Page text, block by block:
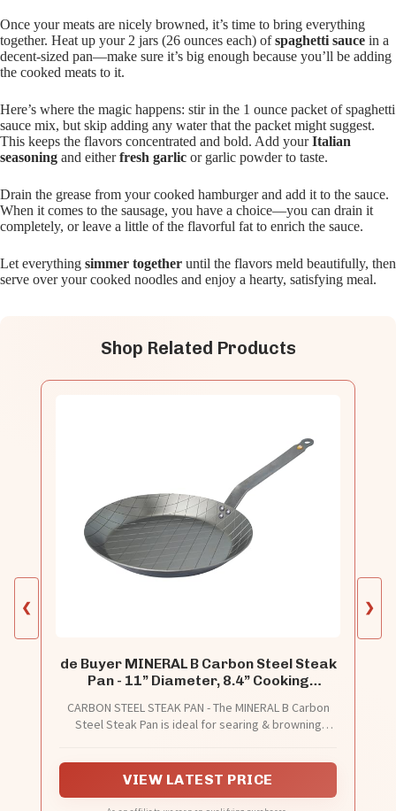
Once your meats are nicely browned, it’s time to bring everything
together. Heat up your 2 jars (26 ounces each) ofspaghetti sauce in a
decent-sized pan—make sure it’s big enough because you’ll be adding
the cooked meats to it.
Here’s where the magic happens: stir in the 1 ounce packet of spaghetti
sauce mix, but skip adding any water that the packet might suggest.
This keeps the flavors concentrated and bold. Add yourItalian
seasoning and eitherfresh garlic or garlic powder to taste.
Drain the grease from your cooked hamburger and add it to the sauce.
When it comes to the sausage, you have a choice—you can drain it
completely, or leave a little of the flavorful fat to enrich the sauce.
Let everything simmer together until the flavors meld beautifully, then
serve over your cooked noodles and enjoy a hearty, satisfying meal.
Shop Related Products
❮
de Buyer MINERAL B Carbon Steel Steak
Pan - 11” Diameter, 8.4” Cooking
Meat - Naturally Non-Stick Finish - Made
in France
CARBON STEEL STEAK PAN - The MINERAL B Carbon
Steel Steak Pan is ideal for searing & browning
VIEW LATEST PRICE
❯